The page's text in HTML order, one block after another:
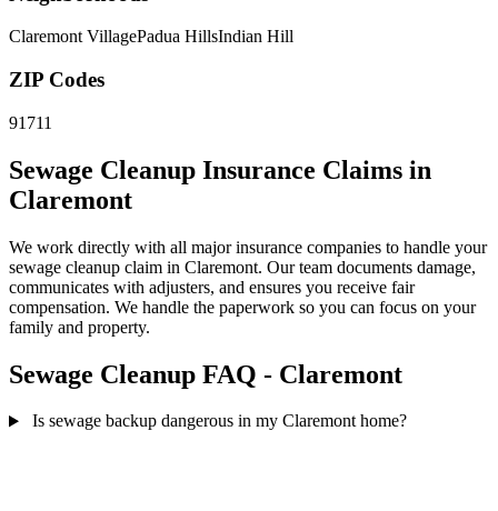
Claremont VillagePadua HillsIndian Hill
ZIP Codes
91711
Sewage Cleanup Insurance Claims in
Claremont
We work directly with all major insurance companies to handle your
sewage cleanup claim in Claremont. Our team documents damage,
communicates with adjusters, and ensures you receive fair
compensation. We handle the paperwork so you can focus on your
family and property.
Sewage Cleanup FAQ - Claremont
Is sewage backup dangerous in my Claremont home?